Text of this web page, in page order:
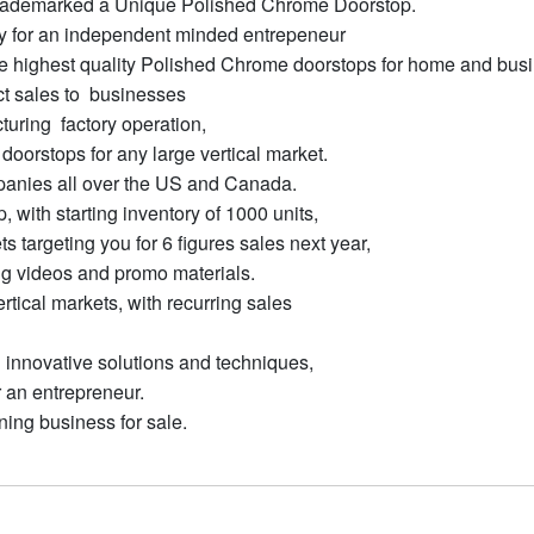
an independent minded entrepeneur
quality Polished Chrome doorstops for home and
sales to businesses
factory operation,
for any large vertical market.
all over the US and Canada.
with starting inventory of 1000 units,
targeting you for 6 figures sales next year,
videos and promo materials.
markets, with recurring sales
solutions and techniques,
entrepreneur.
business for sale.